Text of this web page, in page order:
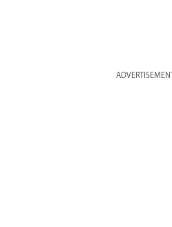
ADVERTISEMENT